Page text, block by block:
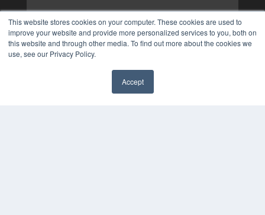
This website stores cookies on your computer. These cookies are used to
improve your website and provide more personalized services to you, both on
this website and through other media. To find out more about the cookies we
use, see our Privacy Policy.
Accept